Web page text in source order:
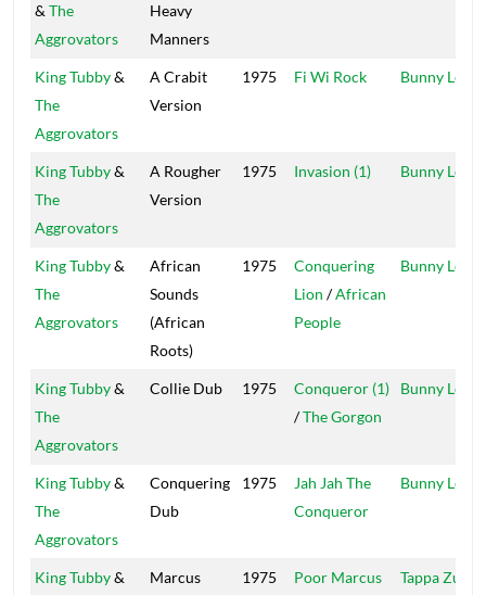
& The
Aggrovators
Heavy
Manners
King Tubby&
The
Aggrovators
A Crabit
Version
1975 Fi Wi Rock Bunny Lee
King Tubby&
The
Aggrovators
A Rougher
Version
1975 Invasion (1) Bunny Lee
King Tubby&
The
Aggrovators
African
Sounds
(African
Roots)
1975
Conquering
Lion /African
People
Bunny Lee
King Tubby&
The
Aggrovators
Collie Dub 1975
Conqueror (1)
/The Gorgon
Bunny Lee
King Tubby&
The
Aggrovators
Conquering
Dub
1975
Jah Jah The
Conqueror
Bunny Lee
King Tubby&
Marcus
1975 Poor Marcus Tappa Zukie